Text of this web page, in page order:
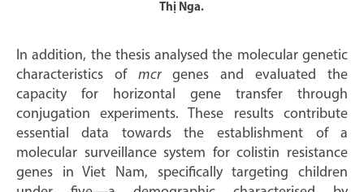
Thị Nga.
In addition, the thesis analysed the molecular genetic
characteristics of mcrgenes and evaluated the
capacity for horizontal gene transfer through
conjugation experiments. These results contribute
essential data towards the establishment of a
molecular surveillance system for colistin resistance
genes in Viet Nam, specifically targeting children